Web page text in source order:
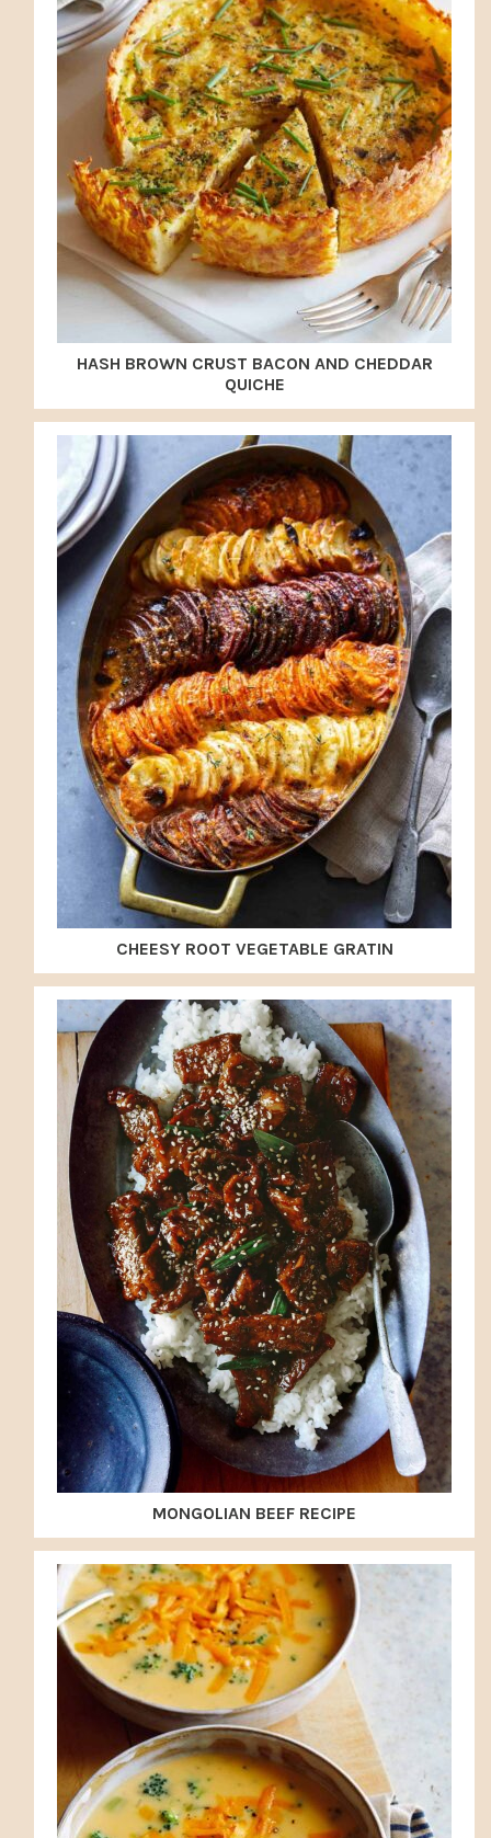
HASH BROWN CRUST BACON AND CHEDDAR
QUICHE
CHEESY ROOT VEGETABLE GRATIN
MONGOLIAN BEEF RECIPE